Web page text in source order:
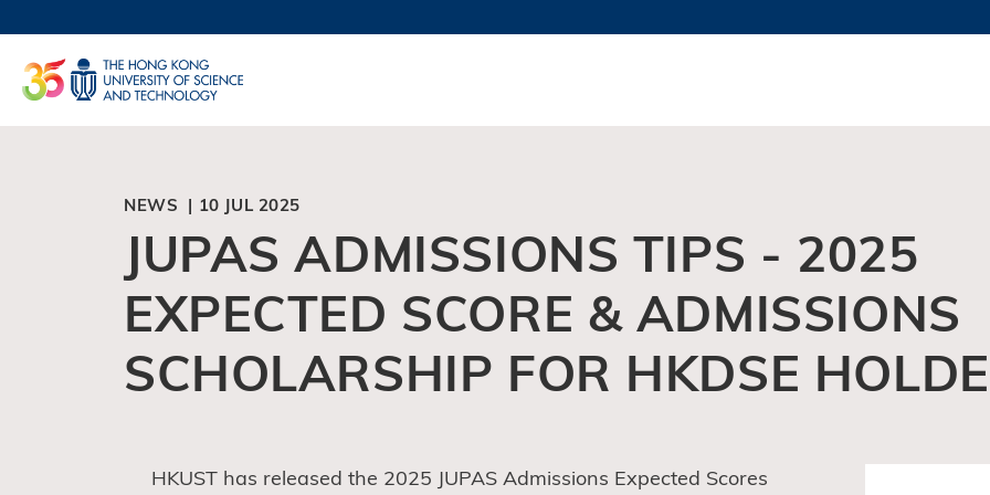
to
main
content
FACULTY PROFILES
NEWS | 10 JUL 2025
JUPAS ADMISSIONS TIPS - 2025
EXPECTED SCORE & ADMISSIONS
SCHOLARSHIP FOR HKDSE
HKUST has released the 2025 JUPAS Admissions Expected Scores